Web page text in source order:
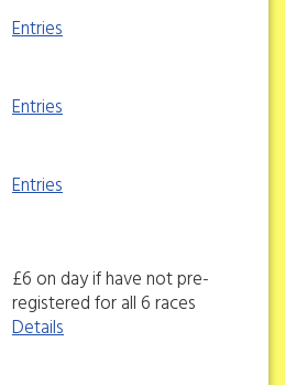
Entries
Entries
Entries
£6 on day if have not pre-
registered for all 6 races
Details